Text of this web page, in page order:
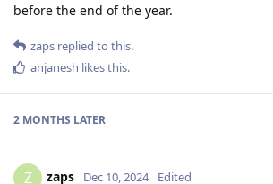
before the end of the year.
zaps replied to this.
anjanesh likes this.
2 MONTHS LATER
Z zaps Dec 10, 2024 Edited